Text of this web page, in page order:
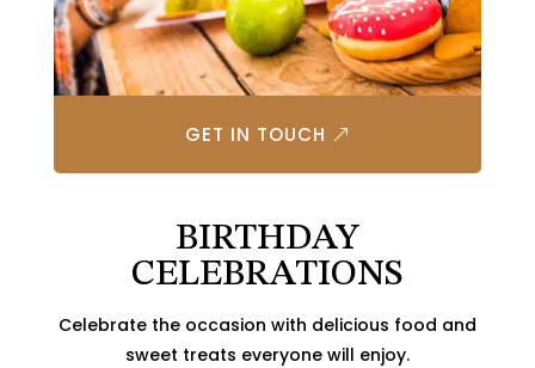
GET IN TOUCH
BIRTHDAY
CELEBRATIONS
Celebrate the occasion with delicious food and
sweet treats everyone will enjoy.